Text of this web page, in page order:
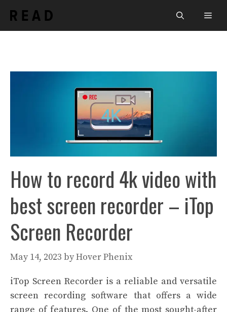
content
How to record 4k video with
best screen recorder – iTop
Screen Recorder
May 14, 2023 byHover Phenix
iTop Screen Recorder is a reliable and versatile
screen recording software that offers a wide